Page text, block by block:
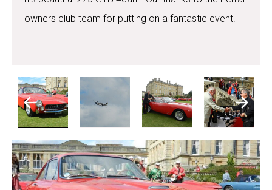
owners club team for putting on a fantastic event.